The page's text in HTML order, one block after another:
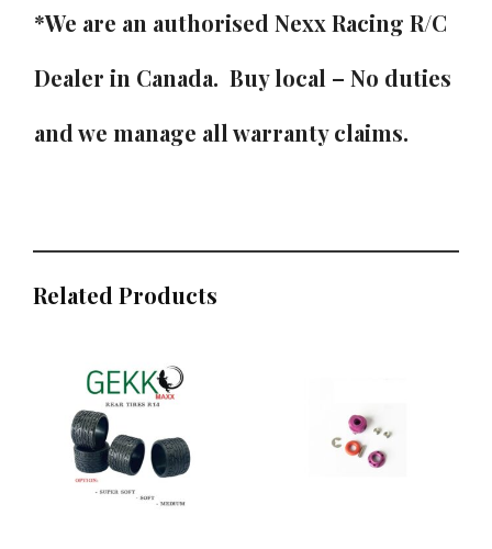
*We are an authorised Nexx Racing R/C
Dealer in Canada. Buy local – No duties
and we manage all warranty claims.
Related Products